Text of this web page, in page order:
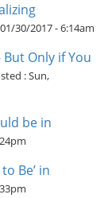
30/2017 - 6:14am
Only if You
:Sun,
be in
Be’ in